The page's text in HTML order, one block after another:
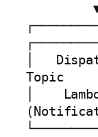
         ▼
│
Topic
│